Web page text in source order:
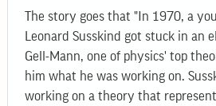
The story goes that "In 1970, a
Leonard Susskind got stuck in an
Gell-Mann, one of physics' top
him what he was working on.
working on a theory that